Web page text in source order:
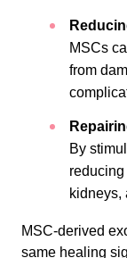
MSCs
from
By
kidneys,
MSC-derived
same healing